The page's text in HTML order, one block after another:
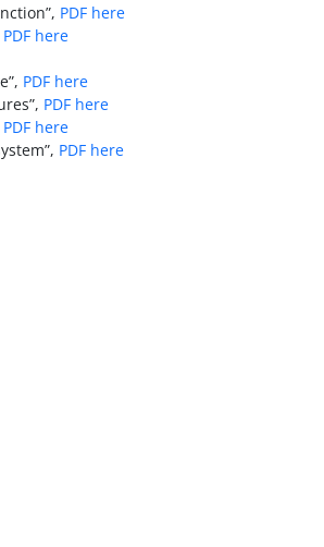
PDF here
PDF here
PDF here
PDF here
PDF here
PDF here